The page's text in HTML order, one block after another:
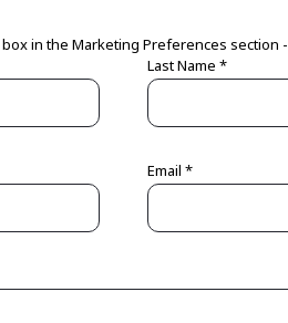
in the Marketing Preferences section -
Last Name *
Email *